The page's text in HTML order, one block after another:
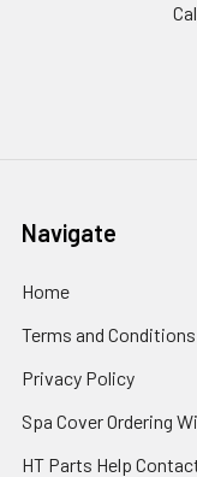
Navigate
Home
Terms and Conditions
Privacy Policy
Spa Cover Ordering
HT Parts Help